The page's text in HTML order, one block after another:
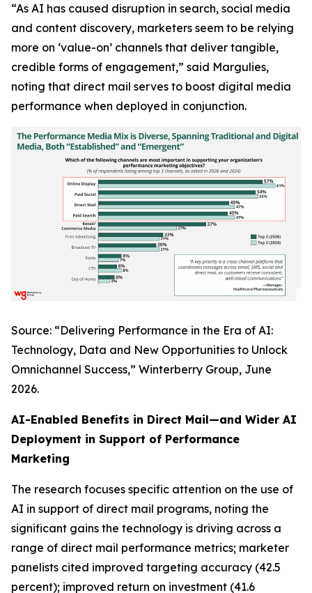
“As AI has caused disruption in search, social media
and content discovery, marketers seem to be relying
more on ‘value-on’ channels that deliver tangible,
credible forms of engagement,” said Margulies,
noting that direct mail serves to boost digital media
performance when deployed in conjunction.
Source: “Delivering Performance in the Era of AI:
Technology, Data and New Opportunities to Unlock
Omnichannel Success,” Winterberry Group, June
2026.
AI-Enabled Benefits in Direct Mail—and Wider AI
Deployment in Support of Performance
Marketing
The research focuses specific attention on the use of
AI in support of direct mail programs, noting the
significant gains the technology is driving across a
range of direct mail performance metrics; marketer
panelists cited improved targeting accuracy (42.5
percent); improved return on investment (41.6